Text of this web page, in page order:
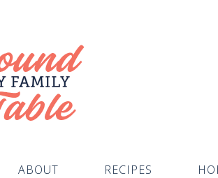
ABOUT RECIPES